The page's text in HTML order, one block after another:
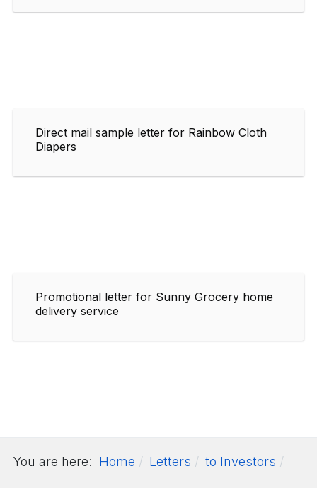
Direct mail sample letter for Rainbow Cloth
Diapers
Promotional letter for Sunny Grocery home
delivery service
You are here: Home Letters to Investors